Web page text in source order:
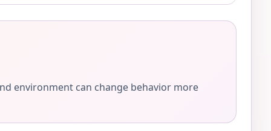
environment can change behavior more